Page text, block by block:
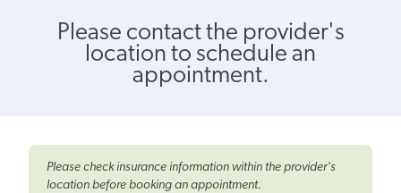
Please contact the provider's
location to schedule an
appointment.
Please check insurance information within the provider's
location before booking an appointment.